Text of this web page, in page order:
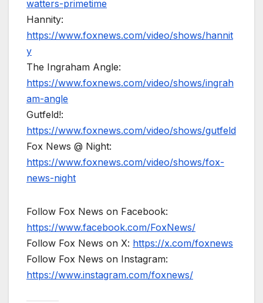
watters-primetime
Hannity:
https://www.foxnews.com/video/shows/hannit
y
The Ingraham Angle:
https://www.foxnews.com/video/shows/ingrah
am-angle
Gutfeld!:
https://www.foxnews.com/video/shows/gutfeld
Fox News @ Night:
https://www.foxnews.com/video/shows/fox-
news-night
Follow Fox News on Facebook:
https://www.facebook.com/FoxNews/
Follow Fox News on X: https://x.com/foxnews
Follow Fox News on Instagram:
https://www.instagram.com/foxnews/